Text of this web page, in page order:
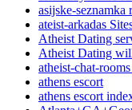
asijske-seznamka
ateist-arkadas
Atheist Dating
Atheist Dating
atheist-chat-
athens escort
athens escort